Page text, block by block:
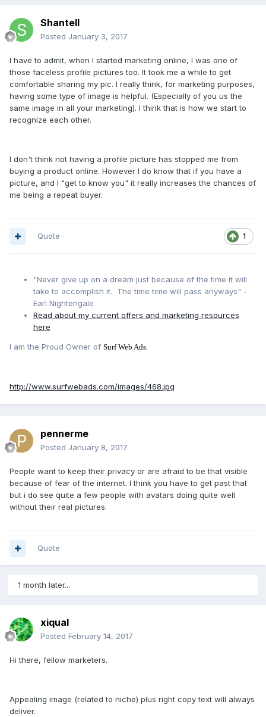
Shantell
Posted January 3, 2017
I have to admit, when I started marketing online, I was one of
those faceless profile pictures too. It took me a while to get
comfortable sharing my pic. I really think, for marketing purposes,
having some type of image is helpful. (Especially of you us the
same image in all your marketing). I think that is how we start to
recognize each other.
I don't think not having a profile picture has stopped me from
buying a product online. However I do know that if you have a
picture, and I "get to know you" it really increases the chances of
me being a repeat buyer.
1
Quote
"Never give up on a dream just because of the time it will
take to accomplish it. The time time will pass anyways" -
Earl Nightengale
Read about my current offers and marketing resources
here
I am the Proud Owner of Surf Web Ads.
http://www.surfwebads.com/images/468.jpg
pennerme
Posted January 8, 2017
People want to keep their privacy or are afraid to be that visible
because of fear of the internet. I think you have to get past that
but i do see quite a few people with avatars doing quite well
without their real pictures.
Quote
1 month later...
xiqual
Posted February 14, 2017
Hi there, fellow marketers.
Appealing image (related to niche) plus right copy text will always
deliver.